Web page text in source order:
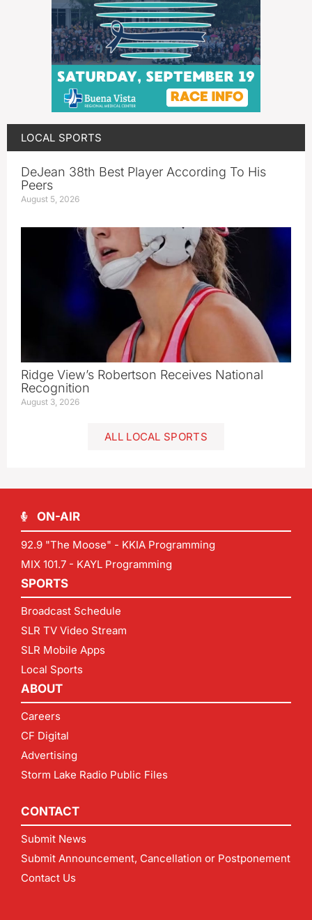
LOCAL SPORTS
DeJean 38th Best Player According To His
Peers
August 5, 2026
Ridge View’s Robertson Receives National
Recognition
August 3, 2026
ALL LOCAL SPORTS
ON-AIR
92.9 "The Moose" - KKIA Programming
MIX 101.7 - KAYL Programming
SPORTS
Broadcast Schedule
SLR TV Video Stream
SLR Mobile Apps
Local Sports
ABOUT
Careers
CF Digital
Advertising
Storm Lake Radio Public Files
CONTACT
Submit News
Submit Announcement, Cancellation or Postponement
Contact Us